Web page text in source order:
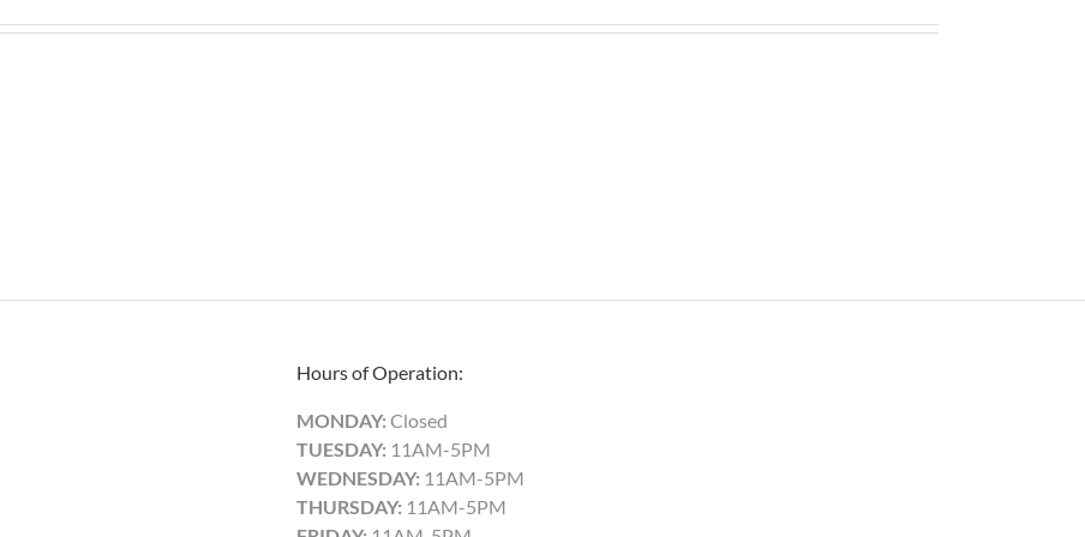
Hours of Operation:
MONDAY: Closed
TUESDAY: 11AM-5PM
WEDNESDAY: 11AM-5PM
THURSDAY: 11AM-5PM